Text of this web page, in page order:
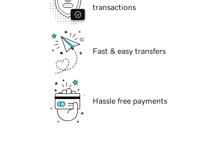
transactions
Fast & easy transfers
Hassle free payments